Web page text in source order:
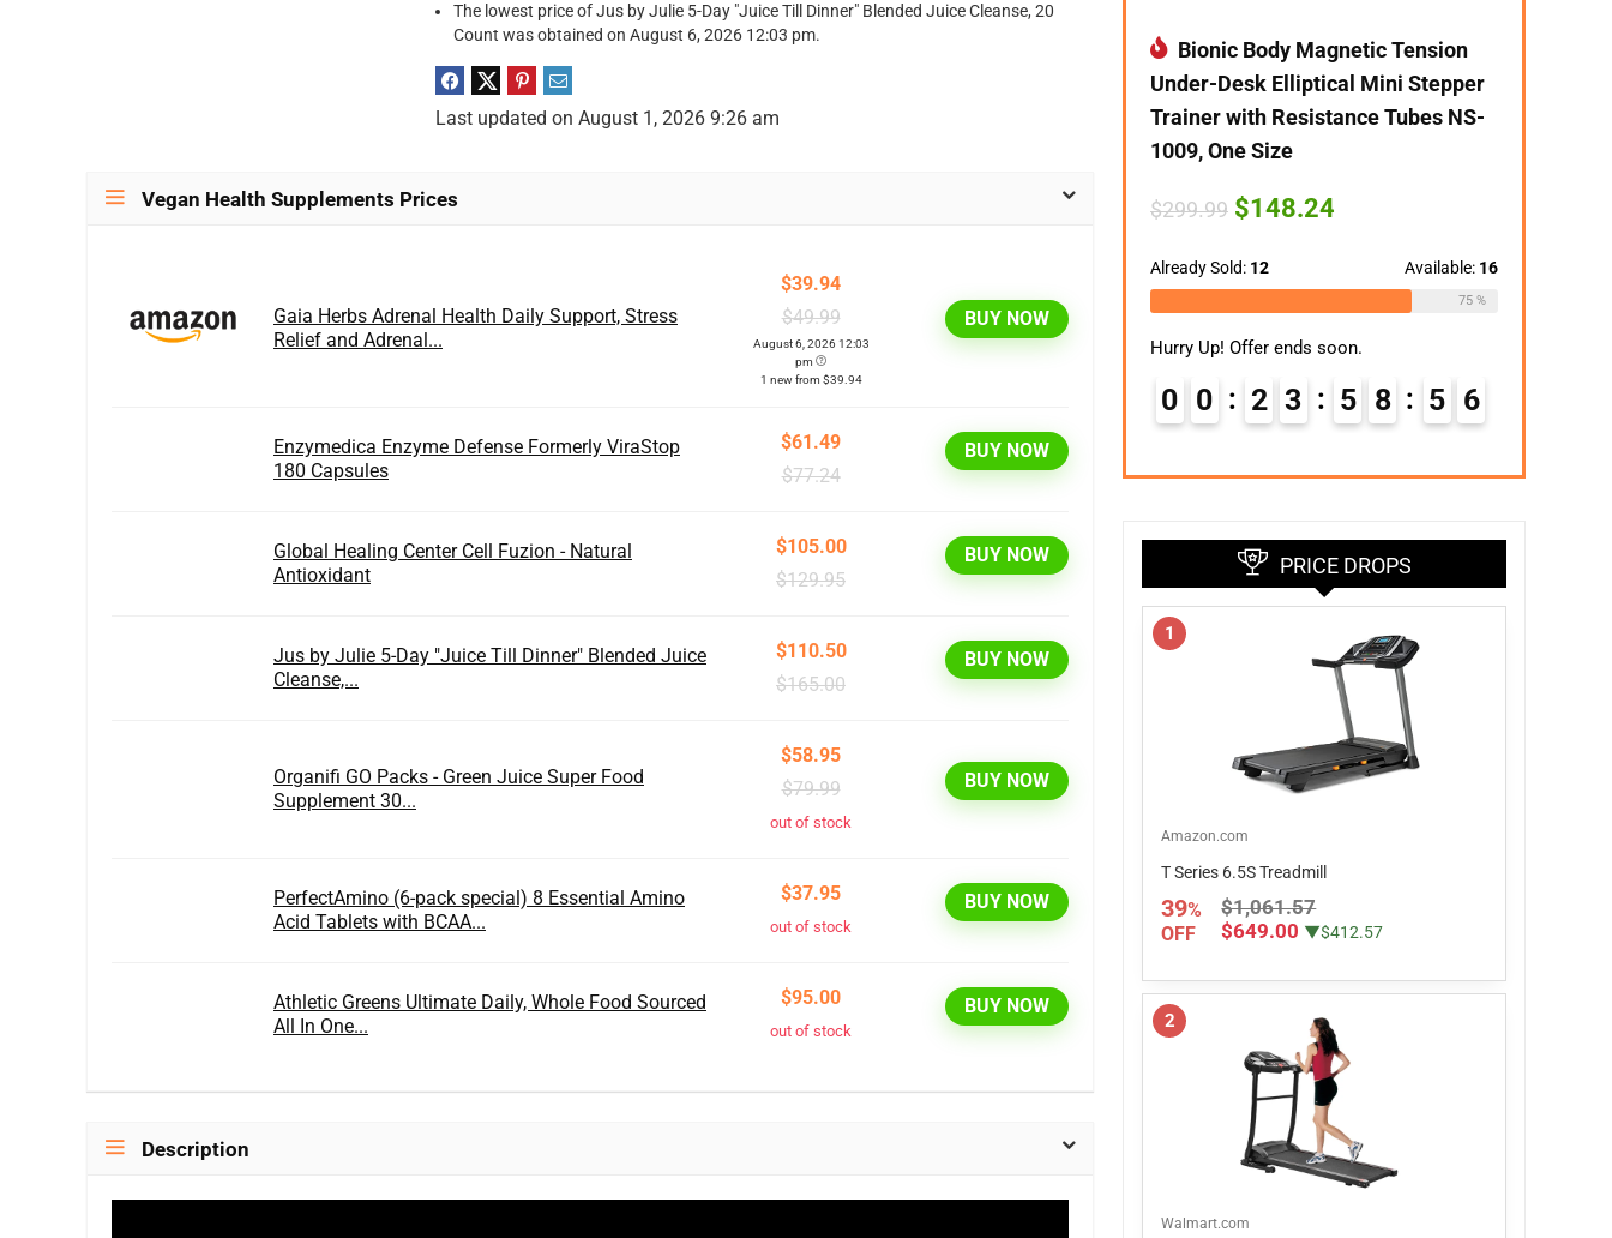
The lowest price of Jus by Julie 5-Day "Juice Till Dinner" Blended Juice Cleanse, 20
Count was obtained on August 6, 2026 12:03 pm.
Last updated on August 1, 2026 9:26 am
Vegan Health Supplements Prices
Gaia Herbs Adrenal Health Daily Support, Stress
Relief and Adrenal...
$39.94
$49.99
August 6, 2026 12:03
pm
1 new from $39.94
BUY NOW
Enzymedica Enzyme Defense Formerly ViraStop
180 Capsules
$61.49
$77.24
BUY NOW
Global Healing Center Cell Fuzion - Natural
Antioxidant
$105.00
$129.95
BUY NOW
Jus by Julie 5-Day "Juice Till Dinner" Blended Juice
Cleanse,...
$110.50
$165.00
BUY NOW
Organifi GO Packs - Green Juice Super Food
Supplement 30...
$58.95
$79.99
out of stock
BUY NOW
PerfectAmino (6-pack special) 8 Essential Amino
Acid Tablets with BCAA...
$37.95
out of stock
BUY NOW
Athletic Greens Ultimate Daily, Whole Food Sourced
All In One...
$95.00
out of stock
BUY NOW
Description
Bionic Body Magnetic Tension
Under-Desk Elliptical Mini Stepper
Trainer with Resistance Tubes NS-
1009, One Size
$299.99 Original
price
$299.99.
$148.24
$148.24.
Already Sold: 12 Available: 16
75 %
Hurry Up! Offer ends soon.
0 0 2 3 5 8 5 5
PRICE DROPS
1
Amazon.com
T Series 6.5S Treadmill
39%
OFF
$1,061.57
$649.00 ▼$412.57
2
Walmart.com